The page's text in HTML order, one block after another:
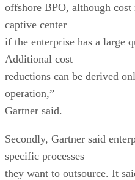
offshore BPO, although
captive center
if the enterprise has a large
Additional cost
reductions can be derived
operation,”
Gartner said.
Secondly, Gartner said
specific processes
they want to outsource. It